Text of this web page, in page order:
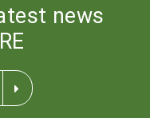
news